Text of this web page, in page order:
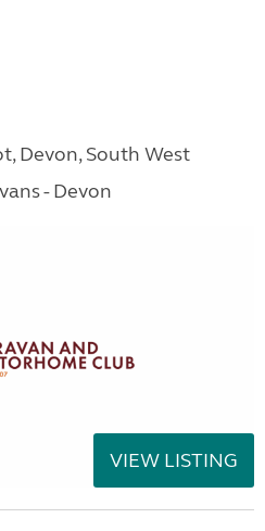
Devon, South West
- Devon
VIEW LISTING